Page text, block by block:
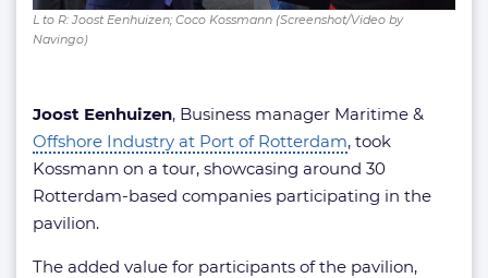
L to R: Joost Eenhuizen; Coco Kossmann (Screenshot/Video by
Navingo)
Joost Eenhuizen, Business manager Maritime &
Offshore Industry at Port of Rotterdam, took
Kossmann on a tour, showcasing around 30
Rotterdam-based companies participating in the
pavilion.
The added value for participants of the pavilion,